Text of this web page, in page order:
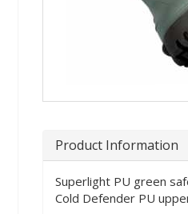
Product Information
Superlight PU green
Cold Defender PU